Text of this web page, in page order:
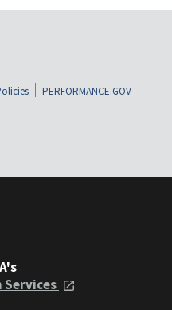
PERFORMANCE.GOV